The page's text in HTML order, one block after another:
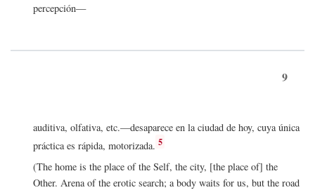
percepción—
9
auditiva, olfativa, etc.—desaparece en la ciudad de hoy, cuya única
práctica es rápida, motorizada. 5
(The home is the place of the Self, the city, [the place of] the
Other. Arena of the erotic search; a body waits for us, but the road